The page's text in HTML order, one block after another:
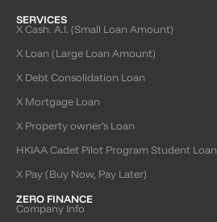
SERVICES
X Cash. A.I. (Small Loan Amount)
X Loan (Large Loan Amount)
X Debt Consolidation Loan
X Mortgage Loan
X Property owner’s Loan
HKIAA Cadet Pilot Program Student Loan
X Pay (Buy Now, Pay Later)
ZERO FINANCE
Company Info